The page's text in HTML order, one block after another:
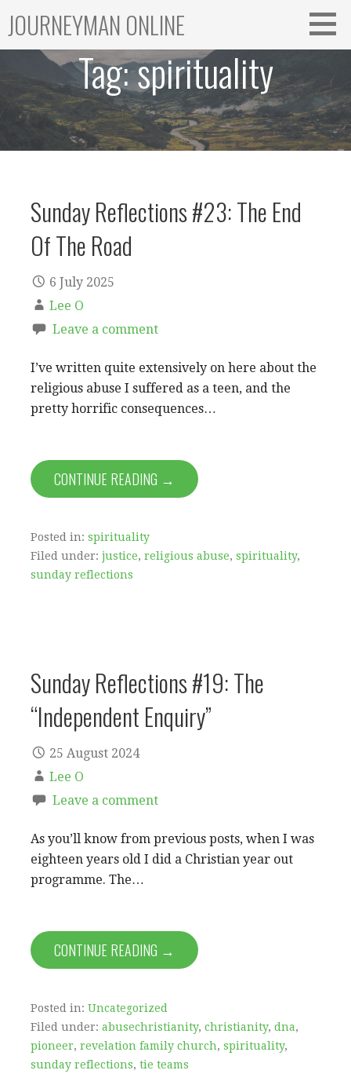
content
JOURNEYMAN ONLINE
Tag:spirituality
Sunday Reflections #23: The End
Of The Road
6 July 2025
Lee O
Leave a comment
I’ve written quite extensively on here about the
religious abuse I suffered as a teen, and the
pretty horrific consequences…
CONTINUE READING →
Posted in: spirituality
Filed under: justice, religious abuse, spirituality,
sunday reflections
Sunday Reflections #19: The
“Independent Enquiry”
25 August 2024
Lee O
Leave a comment
As you’ll know from previous posts, when I was
eighteen years old I did a Christian year out
programme. The…
CONTINUE READING →
Posted in: Uncategorized
Filed under: abusechristianity, christianity, dna,
pioneer, revelation family church, spirituality,
sunday reflections, tie teams